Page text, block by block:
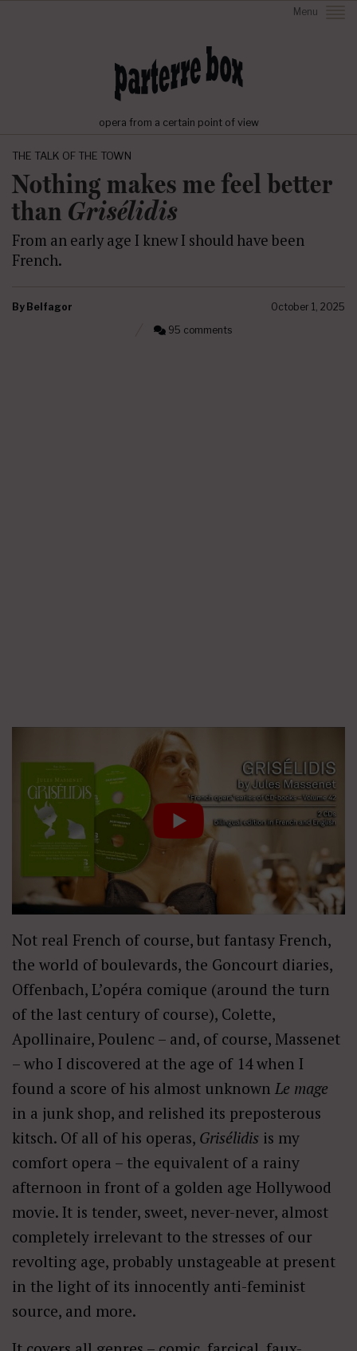
Menu
opera from a certain point of view
THE TALK OF THE TOWN
Nothing makes me feel better
than Grisélidis
From an early age I knew I should have been
French.
By Belfagor
October 1, 2025
95 comments
Not real French of course, but fantasy French,
the world of boulevards, the Goncourt diaries,
Offenbach, L’opéra comique (around the turn
of the last century of course), Colette,
Apollinaire, Poulenc – and, of course, Massenet
– who I discovered at the age of 14 when I
found a score of his almost unknown Le mage
in a junk shop, and relished its preposterous
kitsch. Of all of his operas, Grisélidis is my
comfort opera – the equivalent of a rainy
afternoon in front of a golden age Hollywood
movie. It is tender, sweet, never-never, almost
completely irrelevant to the stresses of our
revolting age, probably unstageable at present
in the light of its innocently anti-feminist
source, and more.